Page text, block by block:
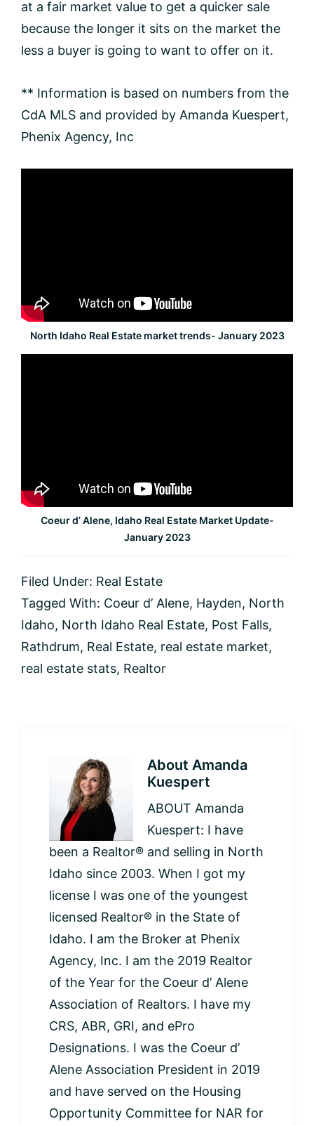
at a fair market value to get a quicker sale
because the longer it sits on the market the
less a buyer is going to want to offer on it.
** Information is based on numbers from the
CdA MLS and provided by Amanda Kuespert,
Phenix Agency, Inc
North Idaho Real Estate market trends- January 2023
Coeur d’ Alene, Idaho Real Estate Market Update-
January 2023
Filed Under: Real Estate
Tagged With: Coeur d’ Alene, Hayden, North
Idaho, North Idaho Real Estate, Post Falls,
Rathdrum, Real Estate, real estate market,
real estate stats, Realtor
About Amanda
Kuespert
ABOUT Amanda
Kuespert: I have
been a Realtor® and selling in North
Idaho since 2003. When I got my
license I was one of the youngest
licensed Realtor® in the State of
Idaho. I am the Broker at Phenix
Agency, Inc. I am the 2019 Realtor
of the Year for the Coeur d’ Alene
Association of Realtors. I have my
CRS, ABR, GRI, and ePro
Designations. I was the Coeur d’
Alene Association President in 2019
and have served on the Housing
Opportunity Committee for NAR for